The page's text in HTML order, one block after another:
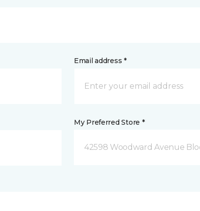
Email address *
My Preferred Store *
42598 Woodward Avenue